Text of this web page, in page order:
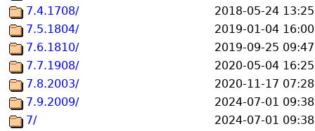
7.4.1708/
2018-05-24 13:25
7.5.1804/
2019-01-04 16:00
7.6.1810/
2019-09-25 09:47
7.7.1908/
2020-05-04 16:25
7.8.2003/
2020-11-17 07:28
7.9.2009/
2024-07-01 09:38
7/
2024-07-01 09:38